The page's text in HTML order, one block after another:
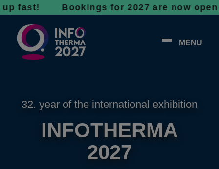
Bookings for 2027 are now open -
MENU
32. year of the international exhibition
INFOTHERMA
2027